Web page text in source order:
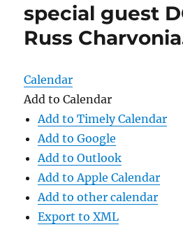
special guest
Russ
Calendar
Add to Calendar
Add to Timely Calendar
Add to Google
Add to Outlook
Add to Apple Calendar
Add to other calendar
Export to XML